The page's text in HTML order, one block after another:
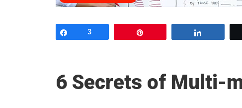
Share
3
6 Secrets of Multi-